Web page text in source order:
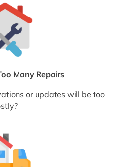
Many Repairs
or updates will be too